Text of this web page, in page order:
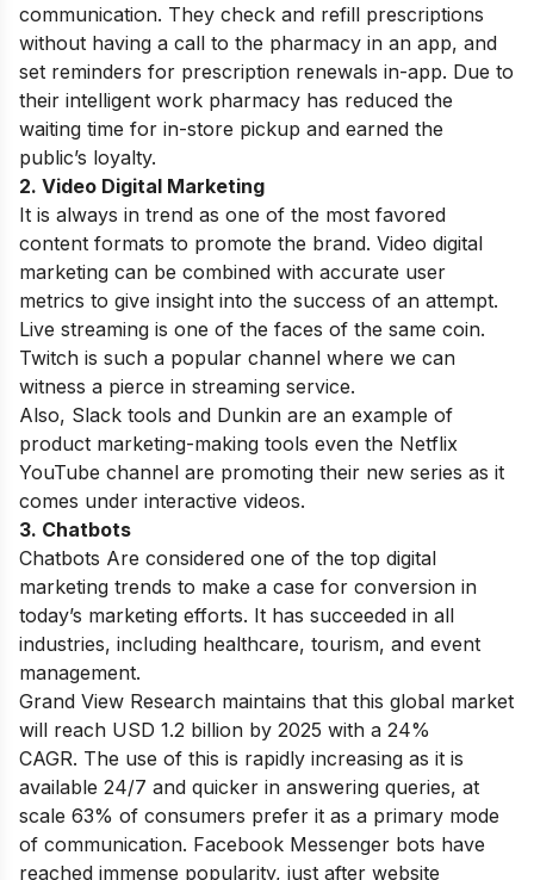
communication. They check and refill prescriptions
without having a call to the pharmacy in an app, and
set reminders for prescription renewals in-app. Due to
their intelligent work pharmacy has reduced the
waiting time for in-store pickup and earned the
public’s loyalty.
2. Video Digital Marketing
It is always in trend as one of the most favored
content formats to promote the brand. Video digital
marketing can be combined with accurate user
metrics to give insight into the success of an attempt.
Live streaming is one of the faces of the same coin.
Twitch is such a popular channel where we can
witness a pierce in streaming service.
Also, Slack tools and Dunkin are an example of
product marketing-making tools even the Netflix
YouTube channel are promoting their new series as it
comes under interactive videos.
3. Chatbots
Chatbots Are considered one of the top digital
marketing trends to make a case for conversion in
today’s marketing efforts. It has succeeded in all
industries, including healthcare, tourism, and event
management.
Grand View Research maintains that this global market
will reach USD 1.2 billion by 2025 with a 24%
CAGR. The use of this is rapidly increasing as it is
available 24/7 and quicker in answering queries, at
scale 63% of consumers prefer it as a primary mode
of communication. Facebook Messenger bots have
reached immense popularity, just after website